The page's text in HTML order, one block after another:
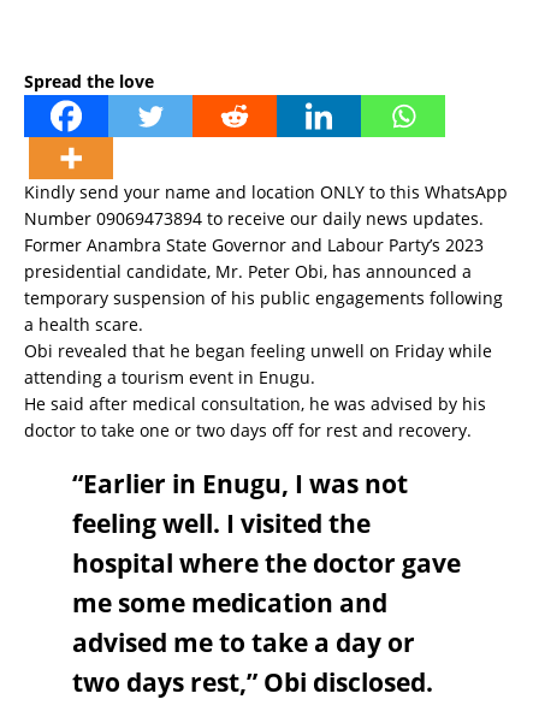
Spread the love
Kindly send your name and location ONLY to this WhatsApp
Number 09069473894 to receive our daily news updates.
Former Anambra State Governor and Labour Party’s 2023
presidential candidate, Mr. Peter Obi, has announced a
temporary suspension of his public engagements following
a health scare.
Obi revealed that he began feeling unwell on Friday while
attending a tourism event in Enugu.
He said after medical consultation, he was advised by his
doctor to take one or two days off for rest and recovery.
“Earlier in Enugu, I was not
feeling well. I visited the
hospital where the doctor gave
me some medication and
advised me to take a day or
two days rest,” Obi disclosed.